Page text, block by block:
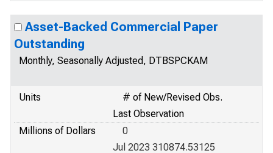
Asset-Backed Commercial Paper
Outstanding
Monthly, Seasonally Adjusted, DTBSPCKAM
Units
# of New/Revised Obs.
Last Observation
Millions of Dollars
0
Jul 2023 310874.53125